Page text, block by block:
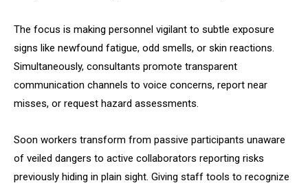
The focus is making personnel vigilant to subtle exposure
signs like newfound fatigue, odd smells, or skin reactions.
Simultaneously, consultants promote transparent
communication channels to voice concerns, report near
misses, or request hazard assessments.
Soon workers transform from passive participants unaware
of veiled dangers to active collaborators reporting risks
previously hiding in plain sight. Giving staff tools to recognize